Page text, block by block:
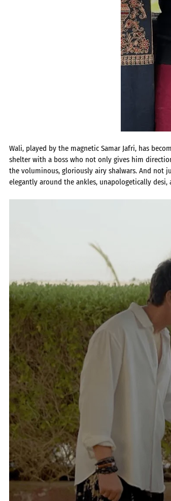
Wali, played by the magnetic Samar Jafri, has
shelter with a boss who not only gives him
the voluminous, gloriously airy shalwars. And not
elegantly around the ankles, unapologetically